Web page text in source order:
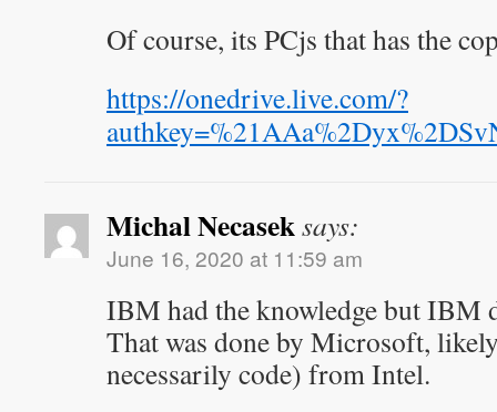
Of course, its PCjs that has the
https://onedrive.live.com/?
Michal Necaseksays:
June 16, 2020 at 11:59 am
IBM had the knowledge but IBM
That was done by Microsoft,
necessarily code) from Intel.